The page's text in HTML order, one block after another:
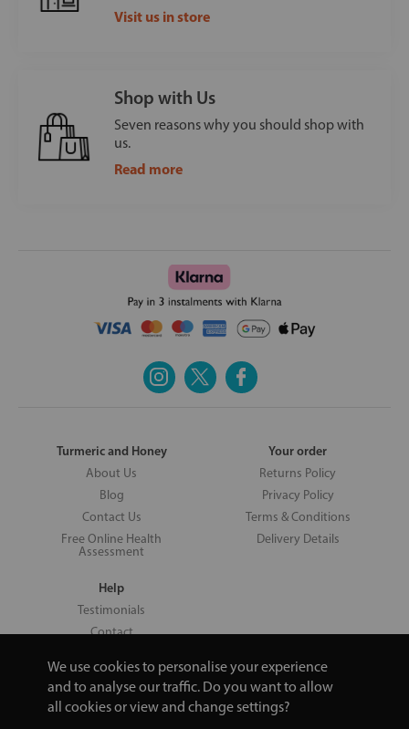
We use cookies to personalise your experience
and to analyse our traffic. Do you want to allow
all cookies or view and change settings?
Visit us in store
Shop with Us
Seven reasons why you should shop with
us.
Read more
Turmeric and Honey
About Us
Blog
Contact Us
Free Online Health
Assessment
Your order
Returns Policy
Privacy Policy
Terms & Conditions
Delivery Details
Help
Testimonials
Contact
Copyright © 2026 UNV LTD | 06193515 | 20 North Pole Road, London,